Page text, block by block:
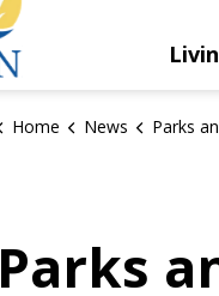
Home News Parks
Parks